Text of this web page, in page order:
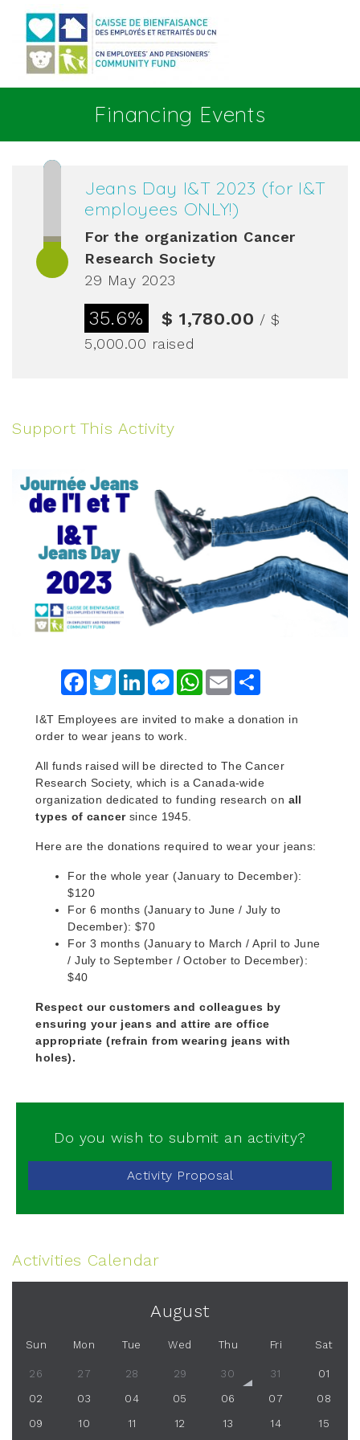
Financing Events
Jeans Day I&T 2023 (for I&T
employees ONLY!)
For the organization Cancer
Research Society
29 May 2023
35.6% $ 1,780.00 / $
5,000.00 raised
Support This Activity
FacebookTwitterLinkedInMessengerWhatsApp
Email
I&T Employees are invited to make a donation in
order to wear jeans to work.
All funds raised will be directed to The Cancer
Research Society, which is a Canada-wide
organization dedicated to funding research on all
types of cancersince 1945.
Here are the donations required to wear your jeans:
For the whole year (January to December):
$120
For 6 months (January to June / July to
December): $70
For 3 months (January to March / April to June
/ July to September / October to December):
$40
Respect our customers and colleagues by
ensuring your jeans and attire are office
appropriate (refrain from wearing jeans with
holes).
Do you wish to submit an activity?
Activity Proposal
Activities Calendar
August
Sun Mon Tue Wed Thu Fri Sat
26 27 28 29 30 31 01
02 03 04 05 06 07 08
09 10 11 12 13 14 15